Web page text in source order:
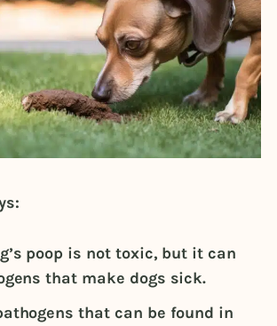
poop is not toxic, but it can
that make dogs sick.
that can be found in